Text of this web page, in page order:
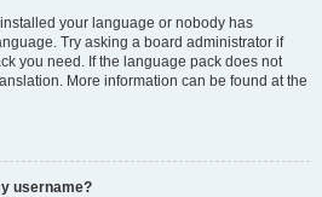
your language or nobody has
Try asking a board administrator if
you need. If the language pack does not
More information can be found at the
username?